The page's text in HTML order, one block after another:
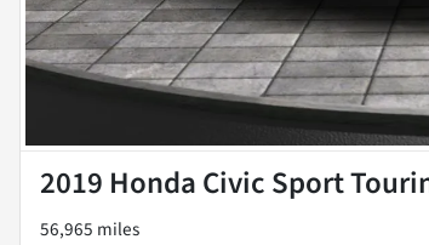
2019 Honda Civic Sport
56,965 miles